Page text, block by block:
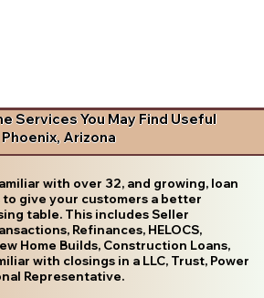
Services You May Find Useful
Phoenix, Arizona
with over 32, and growing, loan
give your customers a better
table. This includes Seller
Refinances, HELOCS,
Home Builds, Construction Loans,
with closings in a LLC, Trust, Power
Representative.